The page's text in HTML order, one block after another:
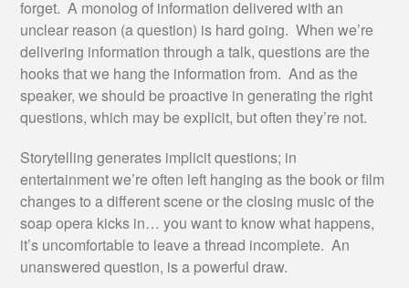
forget. A monolog of information delivered with an
unclear reason (a question) is hard going. When we’re
delivering information through a talk, questions are the
hooks that we hang the information from. And as the
speaker, we should be proactive in generating the right
questions, which may be explicit, but often they’re not.
Storytelling generates implicit questions; in
entertainment we’re often left hanging as the book or film
changes to a different scene or the closing music of the
soap opera kicks in… you want to know what happens,
it’s uncomfortable to leave a thread incomplete. An
unanswered question, is a powerful draw.